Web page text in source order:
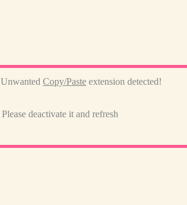
Unwanted Copy/Pasteextension detected!
Please deactivate it and refresh